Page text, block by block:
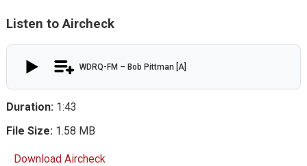
Listen to Aircheck
WDRQ-FM – Bob Pittman [A]
Duration:1:43
File Size:1.58 MB
Download Aircheck